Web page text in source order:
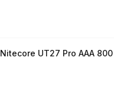
Nitecore UT27 Pro AAA